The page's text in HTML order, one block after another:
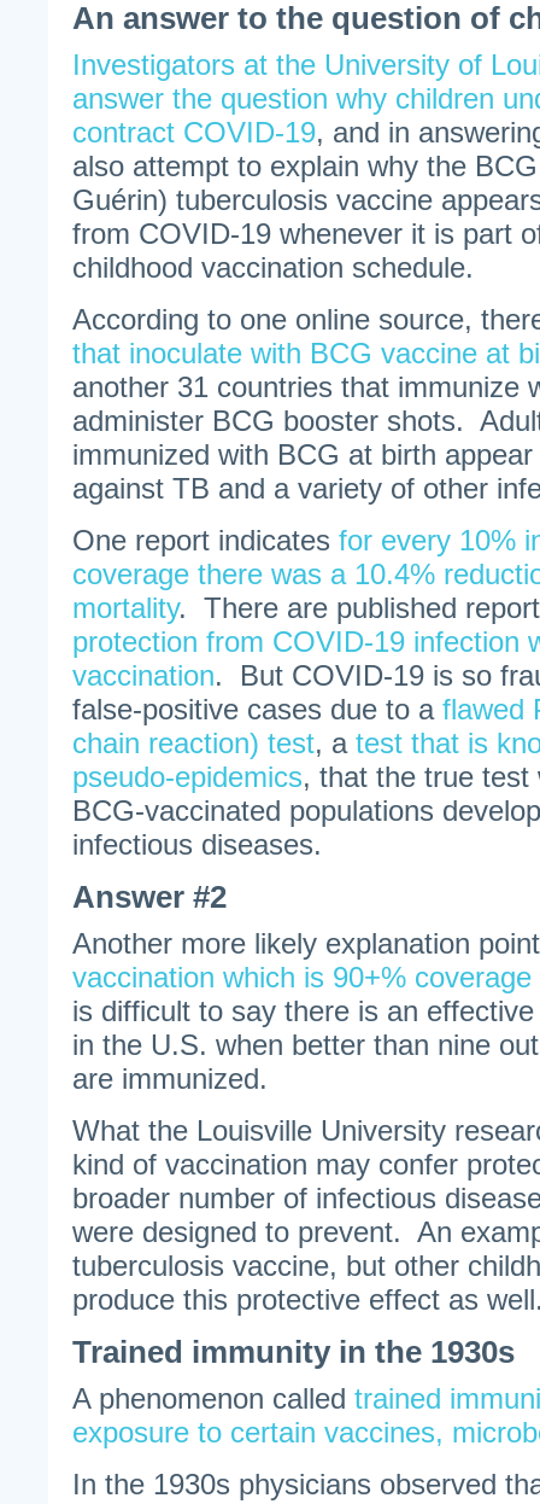
An answer to the question of
Investigators at the University of
answer the question why children
contract COVID-19, and in
also attempt to explain why the
Guérin) tuberculosis vaccine
from COVID-19 whenever it is part
childhood vaccination schedule.
According to one online source,
that inoculate with BCG vaccine at
another 31 countries that immunize
administer BCG booster shots.
immunized with BCG at birth
against TB and a variety of other
One report indicates for every 10%
coverage there was a 10.4%
mortality. There are published
protection from COVID-19 infection
vaccination. But COVID-19 is so
false-positive cases due to a flawed
chain reaction) test, a test that is
pseudo-epidemics, that the true test
BCG-vaccinated populations
infectious diseases.
Answer #2
Another more likely explanation
vaccination which is 90+%
is difficult to say there is an
in the U.S. when better than nine
are immunized.
What the Louisville University
kind of vaccination may confer
broader number of infectious
were designed to prevent. An
tuberculosis vaccine, but other
produce this protective effect as
Trained immunity in the 1930s
A phenomenon called trained
exposure to certain vaccines,
In the 1930s physicians observed